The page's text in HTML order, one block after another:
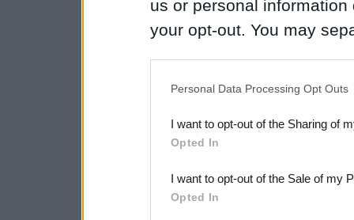
us or personal
your opt-out. You may
Downstream Participants
third parties.
Please note that this
Personal Data Processing Opt Outs
I want to opt-out of the Sharing of
Opted In
I want to opt-out of the Sale of my
Opted In